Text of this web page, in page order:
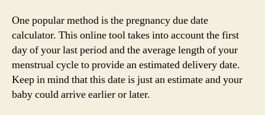
One popular method is the pregnancy due date
calculator. This online tool takes into account the first
day of your last period and the average length of your
menstrual cycle to provide an estimated delivery date.
Keep in mind that this date is just an estimate and your
baby could arrive earlier or later.